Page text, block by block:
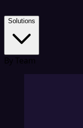
Solutions
By Team